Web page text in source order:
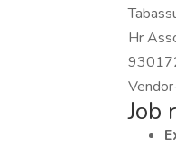
Hr
Job